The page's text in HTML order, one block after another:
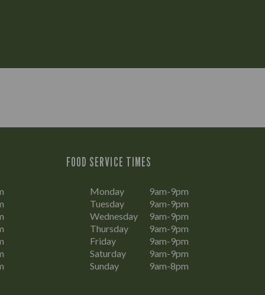
FOOD SERVICE TIMES
Monday
9am-9pm
Tuesday
9am-9pm
Wednesday
9am-9pm
Thursday
9am-9pm
Friday
9am-9pm
Saturday
9am-9pm
Sunday
9am-8pm